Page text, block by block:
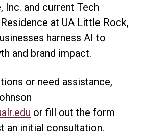
Inc. and current Tech
at UA Little Rock,
harness AI to
and brand impact.
or need assistance,
or fill out the form
an initial consultation.